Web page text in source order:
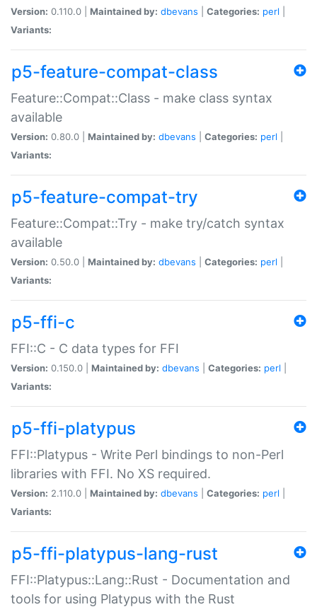
Version: 0.110.0 | Maintained by: dbevans Categories: perl
Variants:
p5-feature-compat-class
Feature::Compat::Class - make class syntax
available
Version: 0.80.0 | Maintained by: dbevans Categories: perl
Variants:
p5-feature-compat-try
Feature::Compat::Try - make try/catch syntax
available
Version: 0.50.0 | Maintained by: dbevans Categories: perl
Variants:
p5-ffi-c
FFI::C - C data types for FFI
Version: 0.150.0 | Maintained by: dbevans Categories: perl
Variants:
p5-ffi-platypus
FFI::Platypus - Write Perl bindings to non-Perl
libraries with FFI. No XS required.
Version: 2.110.0 | Maintained by: dbevans Categories: perl
Variants:
p5-ffi-platypus-lang-rust
FFI::Platypus::Lang::Rust - Documentation and
tools for using Platypus with the Rust